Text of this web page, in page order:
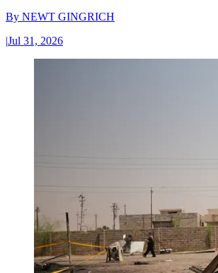
By NEWT GINGRICH
|Jul 31, 2026